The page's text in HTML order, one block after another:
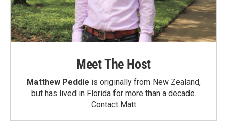
Meet The Host
Matthew Peddie is originally from New Zealand,
but has lived in Florida for more than a decade.
Contact Matt